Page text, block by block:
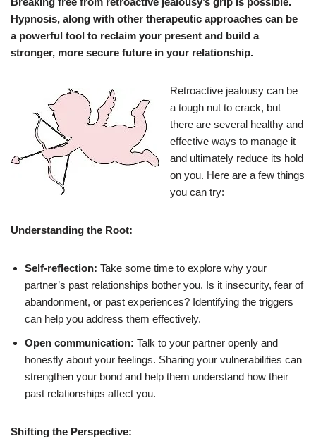
Hypnosis, along with other therapeutic approaches can be
a powerful tool to reclaim your present and build a
stronger, more secure future in your relationship.
Retroactive jealousy can be
a tough nut to crack, but
there are several healthy and
effective ways to manage it
and ultimately reduce its hold
on you. Here are a few things
you can try:
Understanding the Root:
Self-reflection: Take some time to explore why your
partner’s past relationships bother you. Is it insecurity, fear of
abandonment, or past experiences? Identifying the triggers
can help you address them effectively.
Open communication: Talk to your partner openly and
honestly about your feelings. Sharing your vulnerabilities can
strengthen your bond and help them understand how their
past relationships affect you.
Shifting the Perspective: